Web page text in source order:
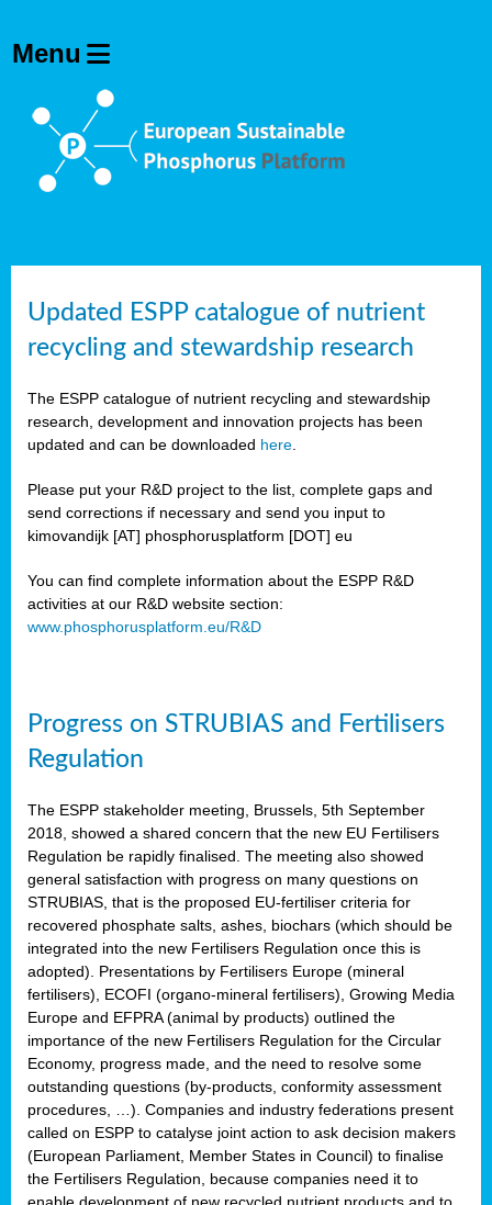
Updated ESPP catalogue of nutrient
recycling and stewardship research
The ESPP catalogue of nutrient recycling and stewardship
research, development and innovation projects has been
updated and can be downloaded here
Please put your R&D project to the list, complete gaps and
send corrections if necessary and send you input to
kimovandijk [AT] phosphorusplatform [DOT] eu
You can find complete information about the ESPP R&D
activities at our R&D website section:
www.phosphorusplatform.eu/R&D
Progress on STRUBIAS and Fertilisers
Regulation
The ESPP stakeholder meeting, Brussels, 5th September
2018, showed a shared concern that the new EU Fertilisers
Regulation be rapidly finalised. The meeting also showed
general satisfaction with progress on many questions on
STRUBIAS, that is the proposed EU-fertiliser criteria for
recovered phosphate salts, ashes, biochars (which should be
integrated into the new Fertilisers Regulation once this is
adopted). Presentations by Fertilisers Europe (mineral
fertilisers), ECOFI (organo-mineral fertilisers), Growing Media
Europe and EFPRA (animal by products) outlined the
importance of the new Fertilisers Regulation for the Circular
Economy, progress made, and the need to resolve some
outstanding questions (by-products, conformity assessment
procedures, …). Companies and industry federations present
called on ESPP to catalyse joint action to ask decision makers
(European Parliament, Member States in Council) to finalise
the Fertilisers Regulation, because companies need it to
enable development of new recycled nutrient products and to